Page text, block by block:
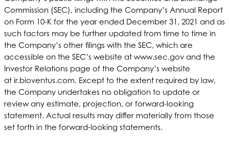
Commission (SEC), including the Company’s Annual Report
on Form 10-K for the year ended December 31, 2021 and as
such factors may be further updated from time to time in
the Company’s other filings with the SEC, which are
accessible on the SEC’s website at www.sec.gov and the
Investor Relations page of the Company’s website
at ir.bioventus.com. Except to the extent required by law,
the Company undertakes no obligation to update or
review any estimate, projection, or forward-looking
statement. Actual results may differ materially from those
set forth in the forward-looking statements.